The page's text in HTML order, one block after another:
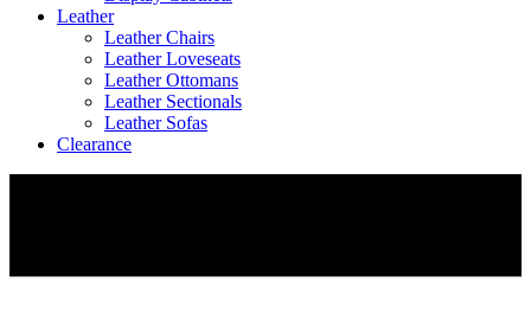
Leather
Leather Chairs
Leather Loveseats
Leather Ottomans
Leather Sectionals
Leather Sofas
Clearance